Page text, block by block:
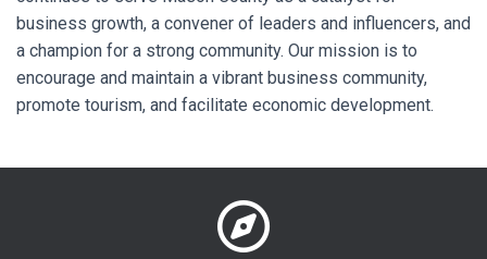
business growth, a convener of leaders and influencers, and
a champion for a strong community. Our mission is to
encourage and maintain a vibrant business community,
promote tourism, and facilitate economic development.